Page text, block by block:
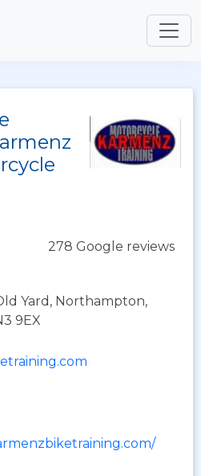
278 Google reviews
Yard, Northampton,
9EX